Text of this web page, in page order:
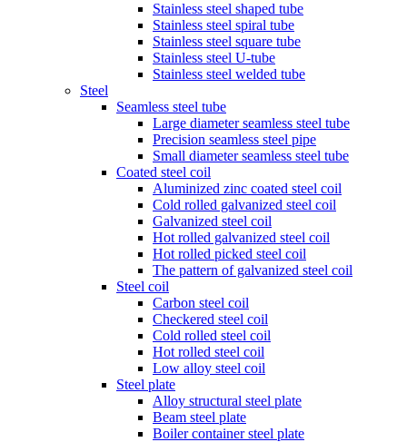
Stainless steel shaped tube
Stainless steel spiral tube
Stainless steel square tube
Stainless steel U-tube
Stainless steel welded tube
Steel
Seamless steel tube
Large diameter seamless steel tube
Precision seamless steel pipe
Small diameter seamless steel tube
Coated steel coil
Aluminized zinc coated steel coil
Cold rolled galvanized steel coil
Galvanized steel coil
Hot rolled galvanized steel coil
Hot rolled picked steel coil
The pattern of galvanized steel coil
Steel coil
Carbon steel coil
Checkered steel coil
Cold rolled steel coil
Hot rolled steel coil
Low alloy steel coil
Steel plate
Alloy structural steel plate
Beam steel plate
Boiler container steel plate